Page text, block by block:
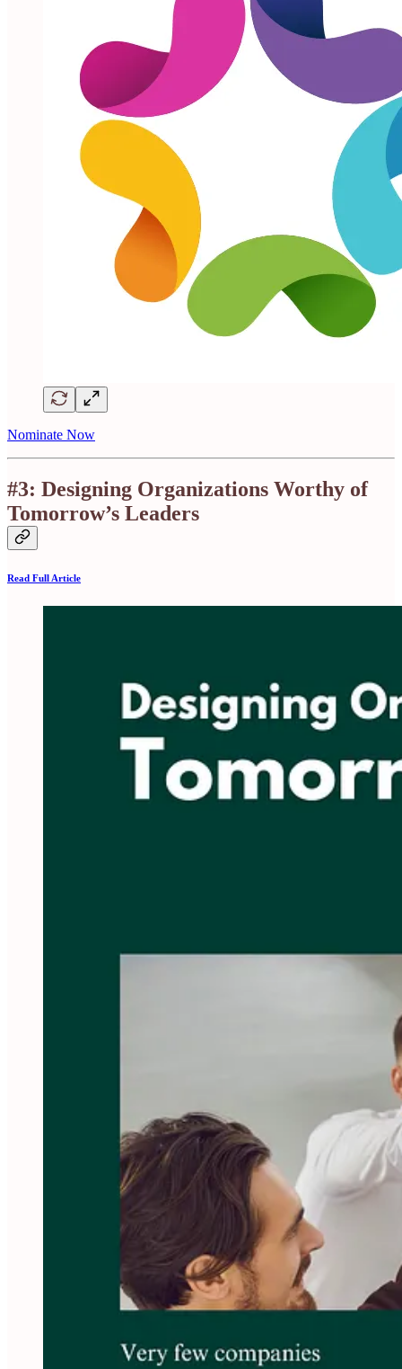
Nominate Now
#3: Designing Organizations Worthy of
Tomorrow’s Leaders
Read Full Article